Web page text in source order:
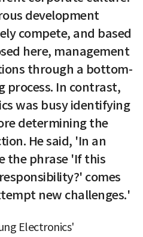
development
compete, and based
here, management
through a bottom-
process. In contrast,
was busy identifying
determining the
He said, 'In an
the phrase 'If this
comes
new challenges.'
Electronics'